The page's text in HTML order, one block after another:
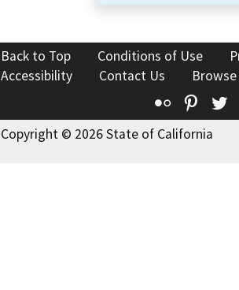
Back to Top Conditions of Use
Accessibility
Contact Us
Flickr
Copyright © 2026 State of California